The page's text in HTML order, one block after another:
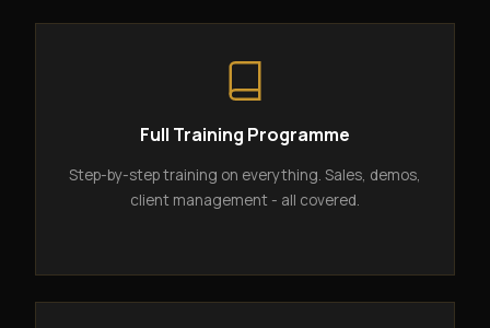
Full Training Programme
Step-by-step training on everything. Sales, demos,
client management - all covered.